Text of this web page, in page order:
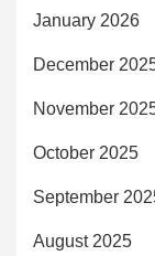
January 2026
December
November
October 2025
September
August 2025